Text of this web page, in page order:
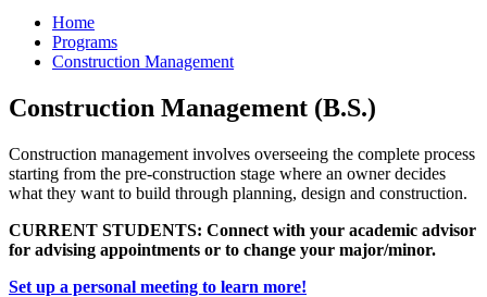
Home
Programs
Construction Management
Construction Management (B.S.)
Construction management involves overseeing the complete process
starting from the pre-construction stage where an owner decides
what they want to build through planning, design and construction.
CURRENT STUDENTS: Connect with your academic advisor
for advising appointments or to change your major/minor.
Set up a personal meeting to learn more!